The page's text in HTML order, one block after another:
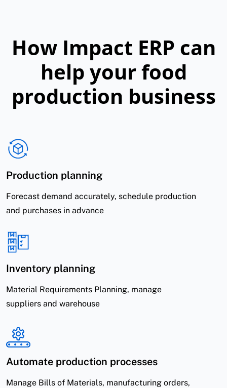
How Impact ERP can
help your food
production business
Production planning
Forecast demand accurately, schedule production
and purchases in advance
Inventory planning
Material Requirements Planning, manage
suppliers and warehouse
Automate production processes
Manage Bills of Materials, manufacturing orders,